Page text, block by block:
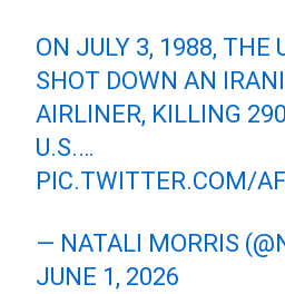
ON JULY 3, 1988, THE
SHOT DOWN AN
AIRLINER, KILLING
U.S.…
PIC.TWITTER.COM/
— NATALI MORRIS
JUNE 1, 2026